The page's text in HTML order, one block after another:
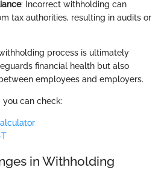
: Incorrect withholding can
tax authorities, resulting in audits or
process is ultimately
financial health but also
employees and employers.
you can check:
T
in Withholding